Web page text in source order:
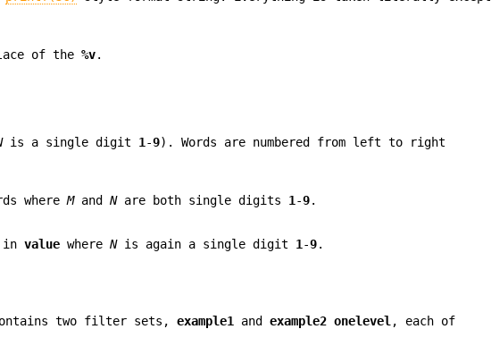
of the%v.
is a single digit 1 -9). Words are numbered from left to right
whereMandNare both single digits 1 -9.
invalue whereNis again a single digit 1 -9.
two filter sets,example1 andexample2 onelevel , each of